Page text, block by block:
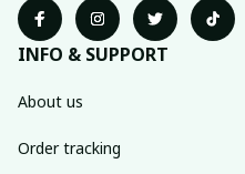
INFO & SUPPORT
About us
Order tracking